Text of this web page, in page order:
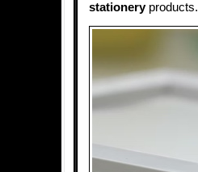
stationeryproducts.